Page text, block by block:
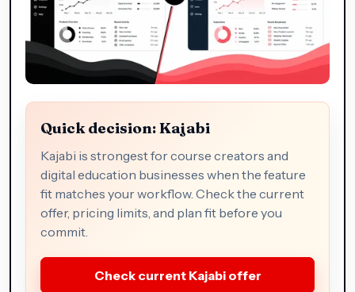
Quick decision: Kajabi
Kajabi is strongest for course creators and
digital education businesses when the feature
fit matches your workflow. Check the current
offer, pricing limits, and plan fit before you
commit.
Check current Kajabi offer